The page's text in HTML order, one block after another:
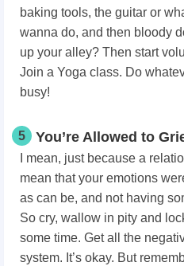
baking tools, the guitar or
wanna do, and then bloody
up your alley? Then start
Join a Yoga class. Do
busy!
5 You’re Allowed to
I mean, just because a
mean that your emotions
as can be, and not having
So cry, wallow in pity and
some time. Get all the
system. It’s okay. But